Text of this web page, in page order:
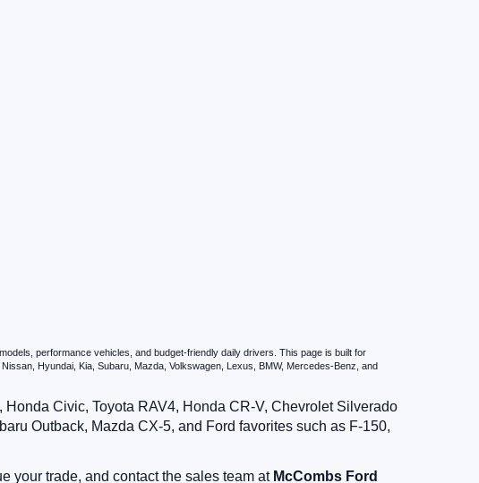
performance vehicles, and budget-friendly daily drivers. This page is built for
Hyundai, Kia, Subaru, Mazda, Volkswagen, Lexus, BMW, Mercedes-Benz, and
Civic, Toyota RAV4, Honda CR-V, Chevrolet Silverado
Outback, Mazda CX-5, and Ford favorites such as F-150,
your trade, and contact the sales team at McCombs Ford